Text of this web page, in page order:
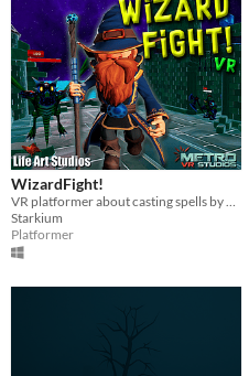
WizardFight!
Starkium
Platformer